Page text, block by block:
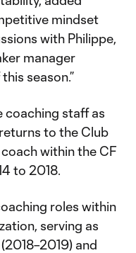
mindset
with Philippe,
manager
season.”
coaching staff as
to the Club
within the CF
to 2018.
roles within
serving as
and